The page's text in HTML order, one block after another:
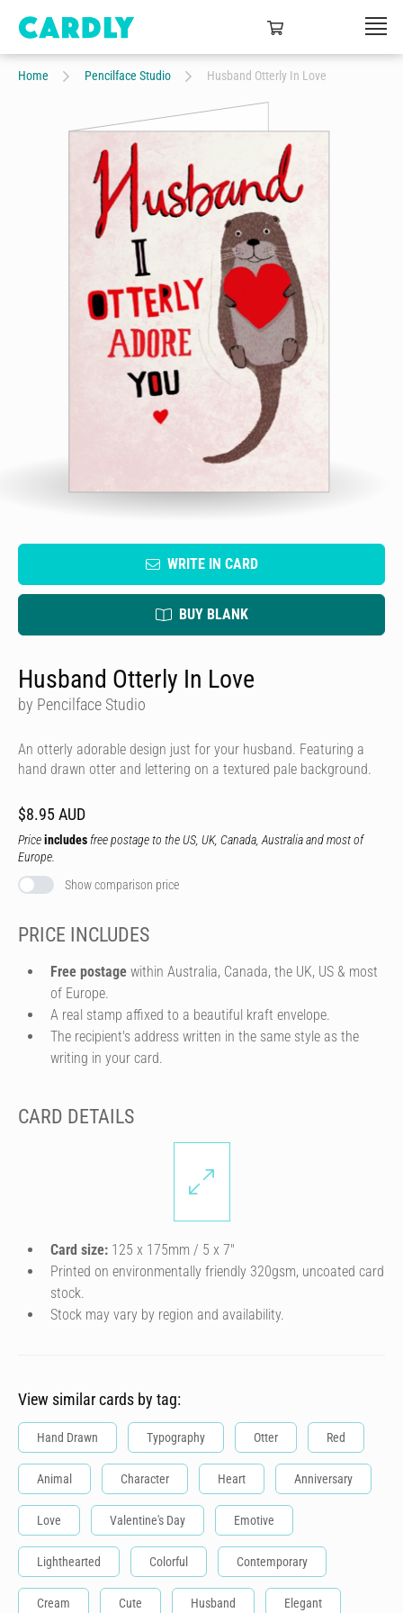
Home Pencilface Studio Husband Otterly In Love
WRITE IN CARD
BUY BLANK
Husband Otterly In Love
by Pencilface Studio
An otterly adorable design just for your husband. Featuring a
hand drawn otter and lettering on a textured pale background.
$8.95 AUD
Priceincludes free postage to the US, UK, Canada, Australia and most of
Europe.
Show comparison price
PRICE INCLUDES
Free postage within Australia, Canada, the UK, US & most
of Europe.
A real stamp affixed to a beautiful kraft envelope.
The recipient's address written in the same style as the
writing in your card.
CARD DETAILS
Card size: 125 x 175mm / 5 x 7″
Printed on environmentally friendly 320gsm, uncoated card
stock.
Stock may vary by region and availability.
View similar cards by tag:
Hand Drawn Typography Otter Red
Animal Character Heart Anniversary
Love Valentine's Day Emotive
Lighthearted Colorful Contemporary
Cream Cute Husband Elegant